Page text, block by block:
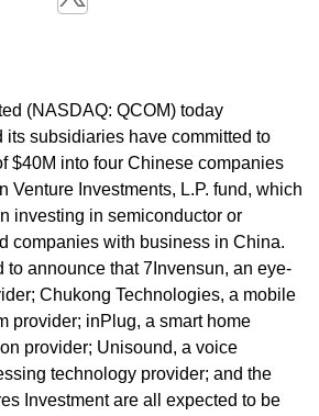
(NASDAQ: QCOM) today
its subsidiaries have committed to
$40M into four Chinese companies
Venture Investments, L.P. fund, which
investing in semiconductor or
companies with business in China.
to announce that 7Invensun, an eye-
Chukong Technologies, a mobile
provider; inPlug, a smart home
provider; Unisound, a voice
technology provider; and the
Investment are all expected to be